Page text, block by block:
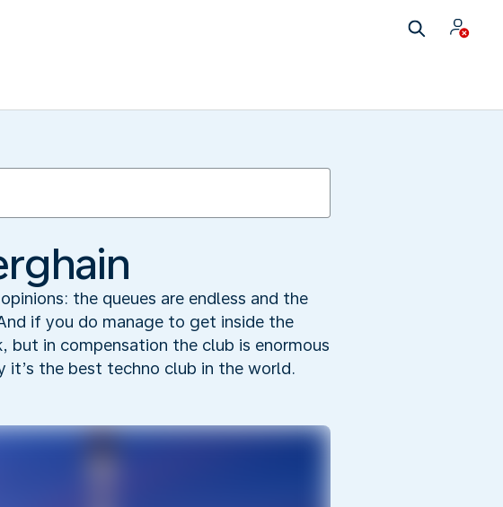
the queues are endless and the
if you do manage to get inside the
but in compensation the club is enormous
it’s the best techno club in the world.